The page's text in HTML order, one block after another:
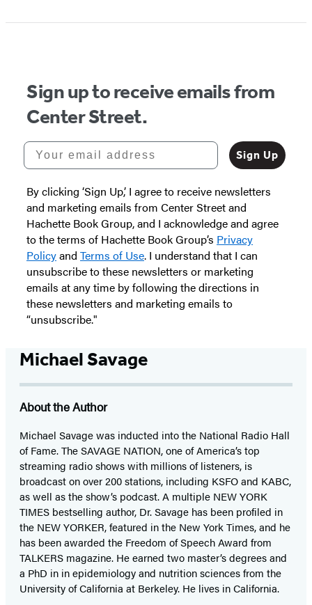
Sign up to receive emails from
Center Street.
Your email address
Sign Up
By clicking ‘Sign Up,’ I agree to receive newsletters
and marketing emails from Center Street and
Hachette Book Group, and I acknowledge and agree
to the terms of Hachette Book Group’s Privacy
Policyand Terms of Use. I understand that I can
unsubscribe to these newsletters or marketing
emails at any time by following the directions in
these newsletters and marketing emails to
“unsubscribe."
Michael Savage
About the Author
Michael Savage was inducted into the National Radio Hall
of Fame. The SAVAGE NATION, one of America’s top
streaming radio shows with millions of listeners, is
broadcast on over 200 stations, including KSFO and KABC,
as well as the show’s podcast. A multiple NEW YORK
TIMES bestselling author, Dr. Savage has been profiled in
the NEW YORKER, featured in the New York Times, and he
has been awarded the Freedom of Speech Award from
TALKERS magazine. He earned two master’s degrees and
a PhD in in epidemiology and nutrition sciences from the
University of California at Berkeley. He lives in California.